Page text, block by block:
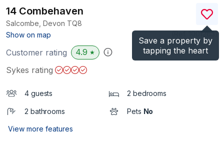
Save a property by
tapping the heart
14 Combehaven
Salcombe, Devon TQ8
Show on map
)
Customer rating 4.9 ★
Sykes rating
4 guests 2 bedrooms
2 bathrooms Pets No
View more features